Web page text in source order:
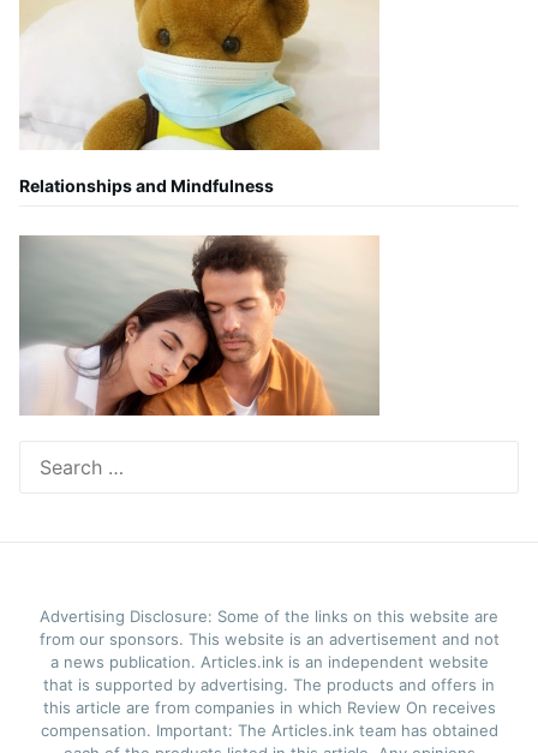
Relationships and Mindfulness
for:
Advertising Disclosure: Some of the links on this website are
from our sponsors. This website is an advertisement and not
a news publication. Articles.ink is an independent website
that is supported by advertising. The products and offers in
this article are from companies in which Review On receives
compensation. Important: The Articles.ink team has obtained